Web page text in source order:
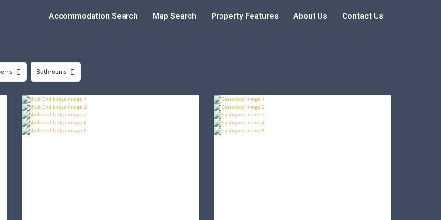
Accommodation Search Map Search Property Features About Us Contact Us
Bathrooms